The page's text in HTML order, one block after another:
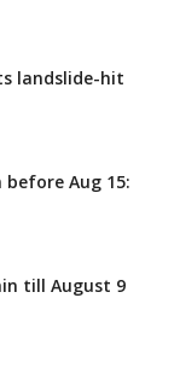
landslide-hit
before Aug 15:
till August 9